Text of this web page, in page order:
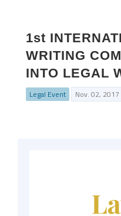
1st
WRITING
INTO LEGAL
Legal Event Nov. 02, 2017